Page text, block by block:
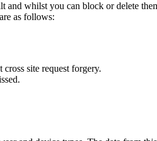
and whilst you can block or delete
as follows:
site request forgery.